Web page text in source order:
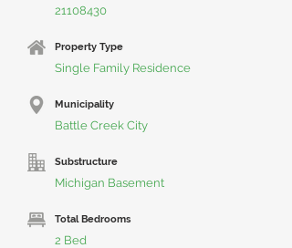
21108430
Property Type
Single Family Residence
Municipality
Battle Creek City
Substructure
Michigan Basement
Total Bedrooms
2 Bed